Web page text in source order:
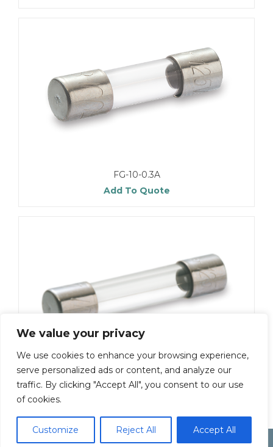
We value your privacy
We use cookies to enhance your browsing experience,
serve personalized ads or content, and analyze our
traffic. By clicking "Accept All", you consent to our use
of cookies.
Customize Reject All Accept All
Electonic Componet Market Dismiss
FG-10-0.3A
Add To Quote
FG-30-125V-8A
Add To Quote